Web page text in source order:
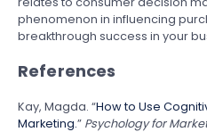
phenomenon in influencing
breakthrough success in your
References
Kay, Magda. “How to Use
Marketing.” Psychology for